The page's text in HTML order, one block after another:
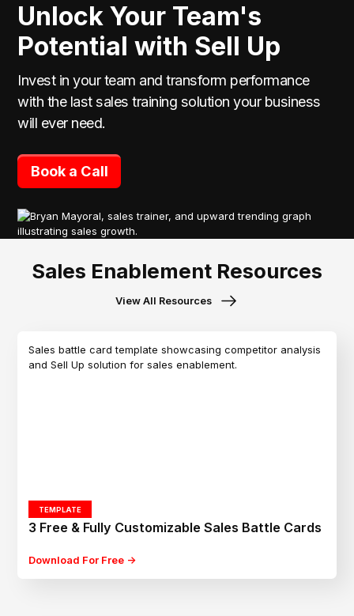
Unlock Your Team's
Potential with Sell Up
Invest in your team and transform performance
with the last sales training solution your business
will ever need.
Book a Call
Sales Enablement Resources
View All Resources
TEMPLATE
3 Free & Fully Customizable Sales Battle Cards
Download For Free ->